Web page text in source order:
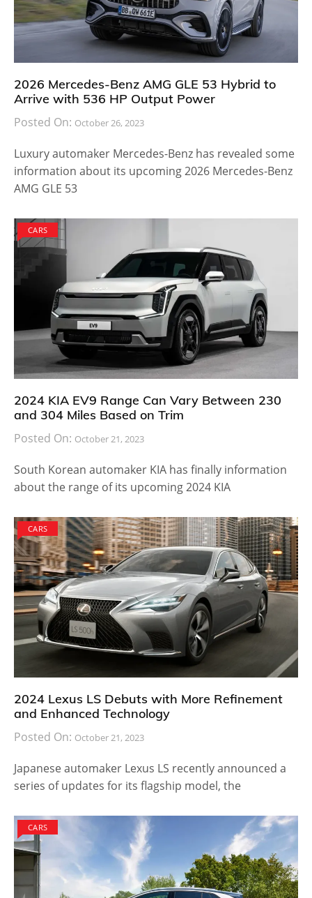
2026 Mercedes-Benz AMG GLE 53 Hybrid to
Arrive with 536 HP Output Power
Posted On: October 26, 2023
Luxury automaker Mercedes-Benz has revealed some
information about its upcoming 2026 Mercedes-Benz
AMG GLE 53
CARS
2024 KIA EV9 Range Can Vary Between 230
and 304 Miles Based on Trim
Posted On: October 21, 2023
South Korean automaker KIA has finally information
about the range of its upcoming 2024 KIA
CARS
2024 Lexus LS Debuts with More Refinement
and Enhanced Technology
Posted On: October 21, 2023
Japanese automaker Lexus LS recently announced a
series of updates for its flagship model, the
CARS